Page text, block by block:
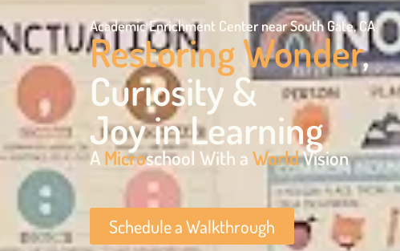
Academic Enrichment Center near South Gate, CA
Restoring Wonder,
Curiosity &
Joy in Learning
AMicroschool With aWorldVision
Schedule a Walkthrough